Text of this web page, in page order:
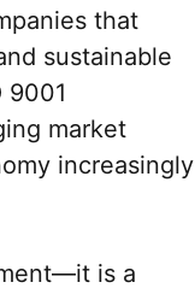
that
sustainable
9001
market
increasingly
is a